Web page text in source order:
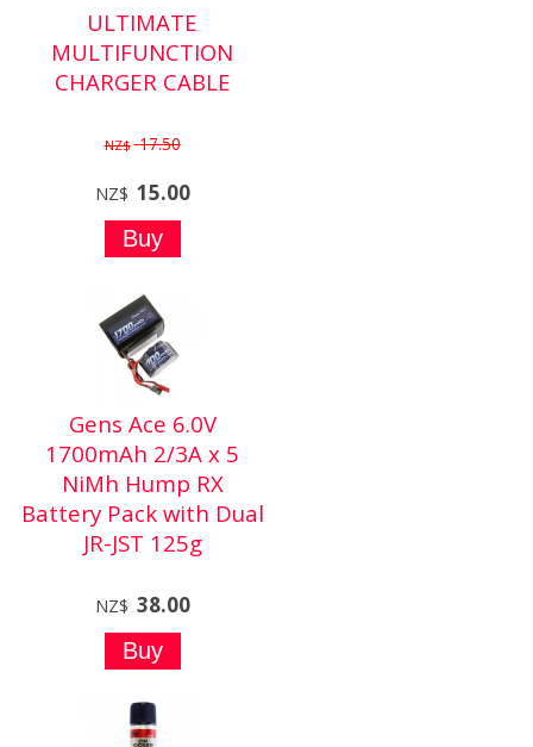
ULTIMATE
MULTIFUNCTION
CHARGER CABLE
NZ$ 17.50
NZ$ 15.00
Gens Ace 6.0V
1700mAh 2/3A x 5
NiMh Hump RX
Battery Pack with Dual
JR-JST 125g
NZ$ 38.00